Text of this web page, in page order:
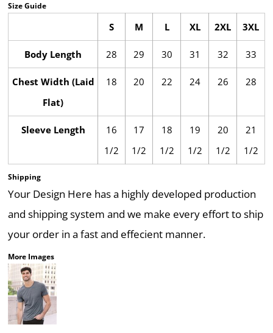
Size Guide
S M L XL 2XL 3XL
Body Length 28 29 30 31 32 33
Chest Width (Laid
Flat)
18 20 22 24 26 28
Sleeve Length
16
1/2
17
1/2
18
1/2
19
1/2
20
1/2
21
1/2
Shipping
Your Design Here has a highly developed production
and shipping system and we make every effort to ship
your order in a fast and effecient manner.
More Images